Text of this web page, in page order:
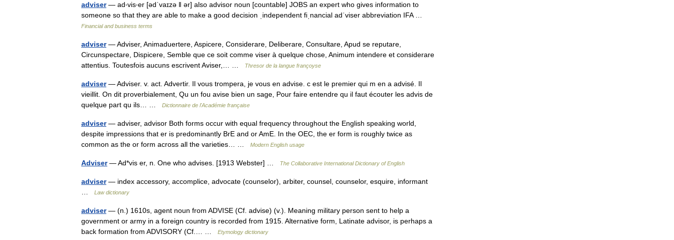
adviser— ad‧vis‧er [ədˈvaɪzə ǁ ər] also advisor noun [countable] JOBS an expert who gives information to
someone so that they are able to make a good decision ˌindependent fiˌnancial adˈviser abbreviation IFA …
Financial and business terms
adviser— Adviser, Animaduertere, Aspicere, Considerare, Deliberare, Consultare, Apud se reputare,
Circunspectare, Dispicere, Semble que ce soit comme viser à quelque chose, Animum intendere et considerare
attentius. Toutesfois aucuns escrivent Aviser,… …
Thresor de la langue françoyse
adviser— Adviser. v. act. Advertir. Il vous trompera, je vous en advise. c est le premier qui m en a advisé. Il
vieillit. On dit proverbialement, Qu un fou avise bien un sage, Pour faire entendre qu il faut écouter les advis de
quelque part qu ils… …
Dictionnaire de l'Académie française
adviser— adviser, advisor Both forms occur with equal frequency throughout the English speaking world,
despite impressions that er is predominantly BrE and or AmE. In the OEC, the er form is roughly twice as
common as the or form across all the varieties… …
Modern English usage
Adviser— Ad*vis er, n. One who advises. [1913 Webster] … The Collaborative International Dictionary of English
adviser— index accessory, accomplice, advocate (counselor), arbiter, counsel, counselor, esquire, informant
Law dictionary
adviser— (n.) 1610s, agent noun from ADVISE (Cf. advise) (v.). Meaning military person sent to help a
government or army in a foreign country is recorded from 1915. Alternative form, Latinate advisor, is perhaps a
back formation from ADVISORY (Cf.… …
Etymology dictionary